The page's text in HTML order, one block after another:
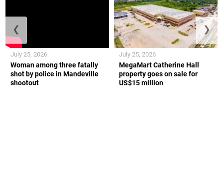
Woman among three fatally
shot by police in Mandeville
shootout
July 25, 2026
MegaMart Catherine Hall
property goes on sale for
US$15 million
July 25, 2026
❮ ❯